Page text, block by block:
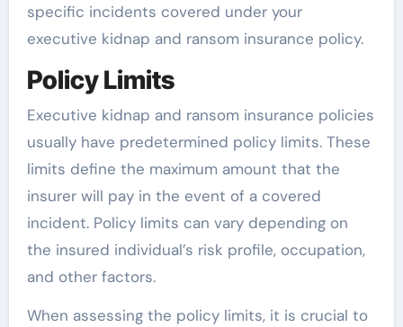
specific incidents covered under your
executive kidnap and ransom insurance policy.
Policy Limits
Executive kidnap and ransom insurance policies
usually have predetermined policy limits. These
limits define the maximum amount that the
insurer will pay in the event of a covered
incident. Policy limits can vary depending on
the insured individual’s risk profile, occupation,
and other factors.
When assessing the policy limits, it is crucial to